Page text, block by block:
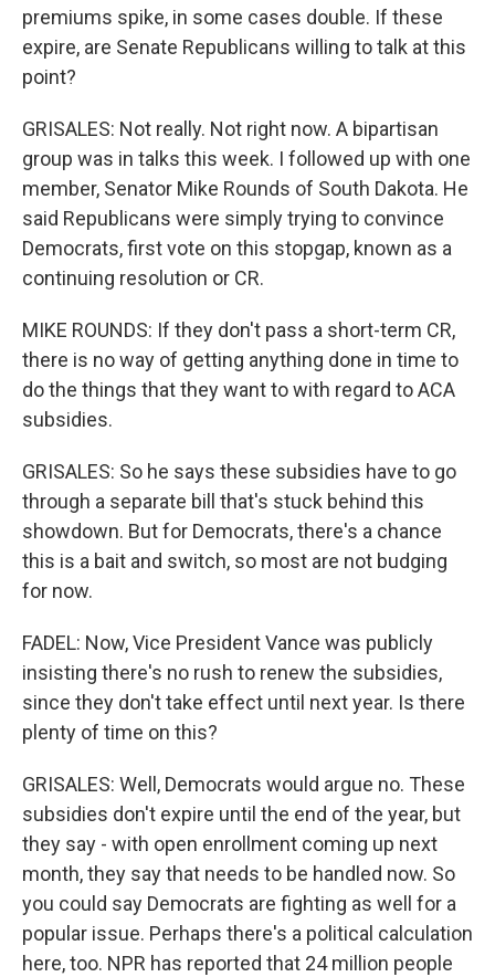
premiums spike, in some cases double. If these
expire, are Senate Republicans willing to talk at this
point?
GRISALES: Not really. Not right now. A bipartisan
group was in talks this week. I followed up with one
member, Senator Mike Rounds of South Dakota. He
said Republicans were simply trying to convince
Democrats, first vote on this stopgap, known as a
continuing resolution or CR.
MIKE ROUNDS: If they don't pass a short-term CR,
there is no way of getting anything done in time to
do the things that they want to with regard to ACA
subsidies.
GRISALES: So he says these subsidies have to go
through a separate bill that's stuck behind this
showdown. But for Democrats, there's a chance
this is a bait and switch, so most are not budging
for now.
FADEL: Now, Vice President Vance was publicly
insisting there's no rush to renew the subsidies,
since they don't take effect until next year. Is there
plenty of time on this?
GRISALES: Well, Democrats would argue no. These
subsidies don't expire until the end of the year, but
they say - with open enrollment coming up next
month, they say that needs to be handled now. So
you could say Democrats are fighting as well for a
popular issue. Perhaps there's a political calculation
here, too. NPR has reported that 24 million people